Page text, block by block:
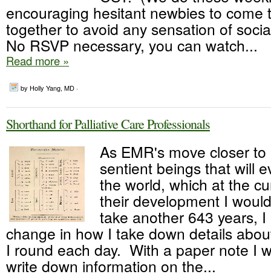
encouraging hesitant newbies to come
together to avoid any sensation of
No RSVP necessary, you can watch...
Read more »
by Holly Yang, MD ·
Shorthand for Palliative Care Professionals
As EMR's move closer
sentient beings that will
the world, which at the
their development I
take another 643 years,
change in how I take down details
I round each day. With a paper note I
write down information on the...